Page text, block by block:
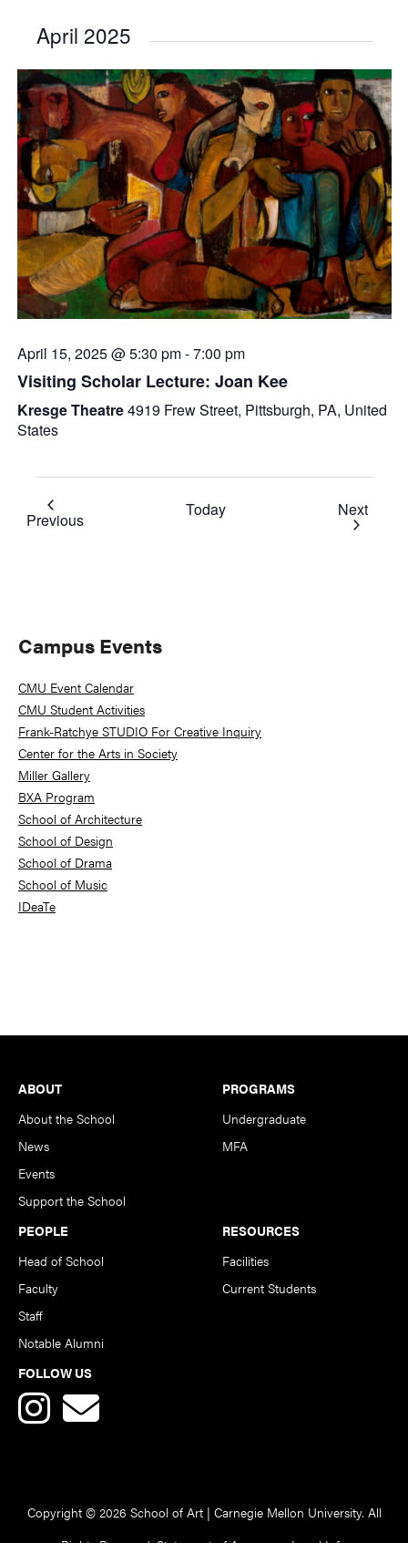
April 2025
April 15, 2025 @ 5:30 pm-7:00 pm
Visiting Scholar Lecture: Joan Kee
Kresge Theatre4919 Frew Street, Pittsburgh, PA, United
States
PreviousEvents Today Next
Primary
Sidebar
Campus Events
CMU Event Calendar
CMU Student Activities
Frank-Ratchye STUDIO For Creative Inquiry
Center for the Arts in Society
Miller Gallery
BXA Program
School of Architecture
School of Design
School of Drama
School of Music
IDeaTe
Footer
ABOUT
About the School
News
Events
Support the School
PROGRAMS
Undergraduate
MFA
PEOPLE
Head of School
Faculty
Staff
Notable Alumni
RESOURCES
Facilities
Current Students
FOLLOW US
Copyright © 2026 School of Art | Carnegie Mellon University. All